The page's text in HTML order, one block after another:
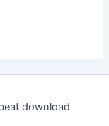
download